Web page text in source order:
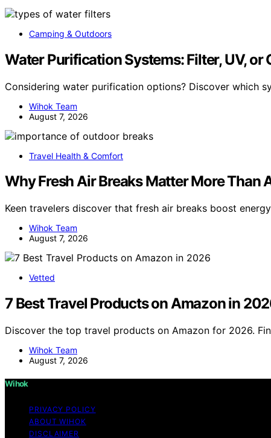
Camping & Outdoors
Water Purification Systems: Filter, UV, or
Considering water purification options? Discover which
Wihok Team
August 7, 2026
Travel Health & Comfort
Why Fresh Air Breaks Matter More Than
Keen travelers discover that fresh air breaks boost
Wihok Team
August 7, 2026
Vetted
7 Best Travel Products on Amazon in
Discover the top travel products on Amazon for 2026.
Wihok Team
August 7, 2026
Wihok
PRIVACY POLICY
ABOUT WIHOK
DISCLAIMER